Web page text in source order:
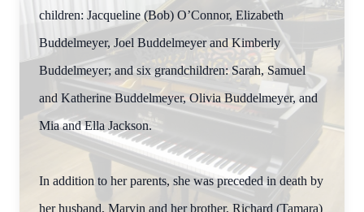
children: Jacqueline (Bob) O’Connor, Elizabeth
Buddelmeyer, Joel Buddelmeyer and Kimberly
Buddelmeyer; and six grandchildren: Sarah, Samuel
and Katherine Buddelmeyer, Olivia Buddelmeyer, and
Mia and Ella Jackson.
In addition to her parents, she was preceded in death by
her husband, Marvin and her brother, Richard (Tamara)